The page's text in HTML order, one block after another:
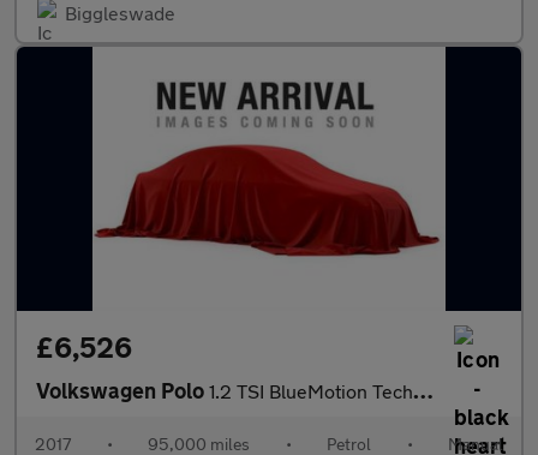
Biggleswade
£6,526
Volkswagen Polo 1.2 TSI BlueMotion Tech Match Euro 6 (s/s) 5dr
2017 • 95,000 miles • Petrol • Manual